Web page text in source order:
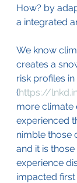
How? by
a integrated
We know
creates a
risk profiles
(https://
more climate
experienced
nimble those
and it is
experience
impacted first